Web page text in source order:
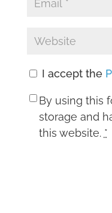
I accept the
By using this
storage and
this website. *